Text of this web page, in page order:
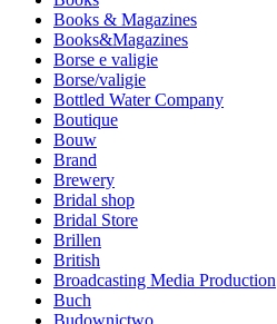
Books & Magazines
Books&Magazines
Borse e valigie
Borse/valigie
Bottled Water Company
Boutique
Bouw
Brand
Brewery
Bridal shop
Bridal Store
Brillen
British
Broadcasting Media Production
Buch